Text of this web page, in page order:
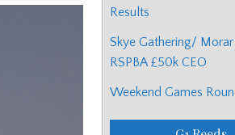
Results
Skye Gathering/
RSPBA £50k CEO
Weekend Games